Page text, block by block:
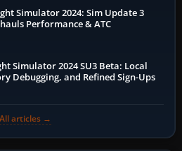
Simulator 2024: Sim Update 3
Performance & ATC
Simulator 2024 SU3 Beta: Local
Debugging, and Refined Sign-Ups
All articles →